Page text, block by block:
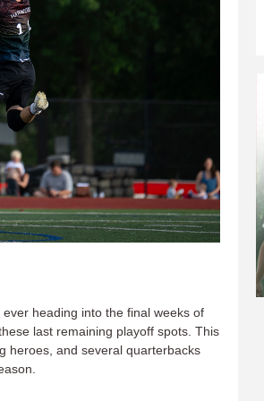
heading into the final weeks of
last remaining playoff spots. This
heroes, and several quarterbacks